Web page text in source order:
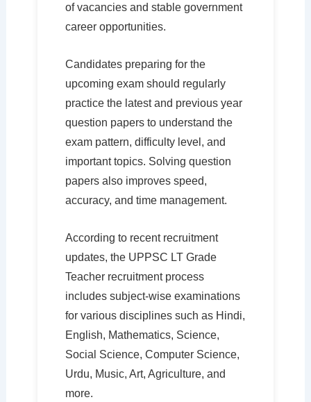
of vacancies and stable government
career opportunities.
Candidates preparing for the
upcoming exam should regularly
practice the latest and previous year
question papers to understand the
exam pattern, difficulty level, and
important topics. Solving question
papers also improves speed,
accuracy, and time management.
According to recent recruitment
updates, the UPPSC LT Grade
Teacher recruitment process
includes subject-wise examinations
for various disciplines such as Hindi,
English, Mathematics, Science,
Social Science, Computer Science,
Urdu, Music, Art, Agriculture, and
more.